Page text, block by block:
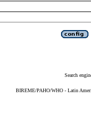
Search
BIREME/PAHO/WHO - Latin